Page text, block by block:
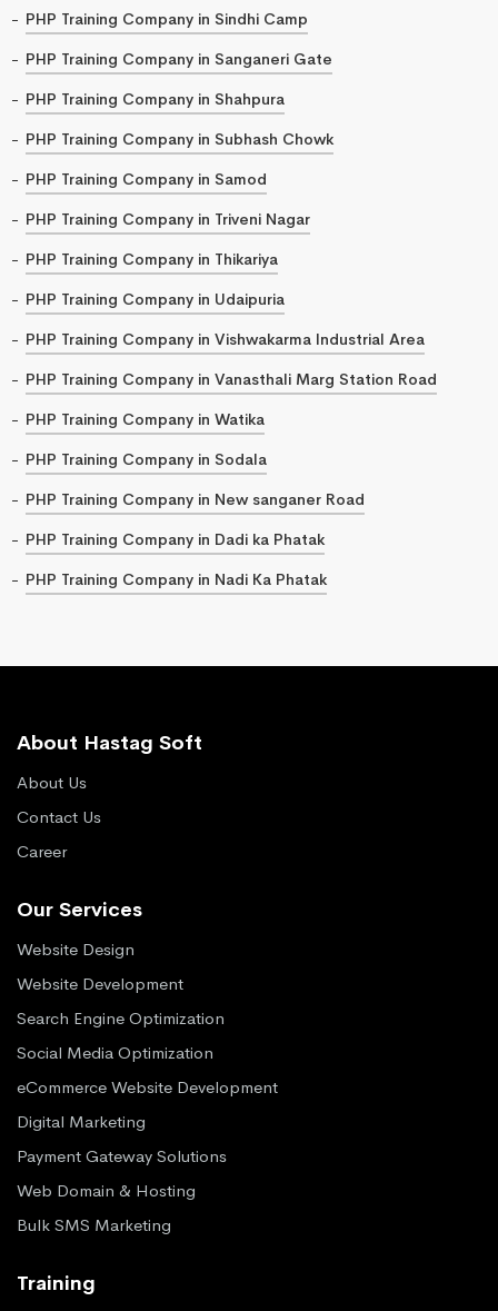
PHP Training Company in Sindhi Camp
PHP Training Company in Sanganeri Gate
PHP Training Company in Shahpura
PHP Training Company in Subhash Chowk
PHP Training Company in Samod
PHP Training Company in Triveni Nagar
PHP Training Company in Thikariya
PHP Training Company in Udaipuria
PHP Training Company in Vishwakarma Industrial Area
PHP Training Company in Vanasthali Marg Station Road
PHP Training Company in Watika
PHP Training Company in Sodala
PHP Training Company in New sanganer Road
PHP Training Company in Dadi ka Phatak
PHP Training Company in Nadi Ka Phatak
About Hastag Soft
About Us
Contact Us
Career
Our Services
Website Design
Website Development
Search Engine Optimization
Social Media Optimization
eCommerce Website Development
Digital Marketing
Payment Gateway Solutions
Web Domain & Hosting
Bulk SMS Marketing
Training